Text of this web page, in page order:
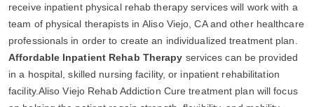
receive inpatient physical rehab therapy services will work with a
team of physical therapists in Aliso Viejo, CA and other healthcare
professionals in order to create an individualized treatment plan.
Affordable Inpatient Rehab Therapy services can be provided
in a hospital, skilled nursing facility, or inpatient rehabilitation
facility.Aliso Viejo Rehab Addiction Cure treatment plan will focus